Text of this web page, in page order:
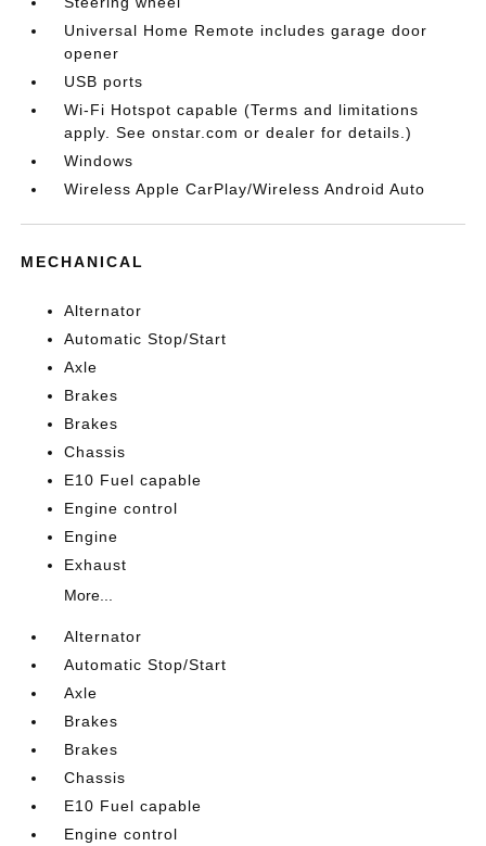
Universal Home Remote includes garage door
opener
USB ports
Wi-Fi Hotspot capable (Terms and limitations
apply. See onstar.com or dealer for details.)
Windows
Wireless Apple CarPlay/Wireless Android Auto
MECHANICAL
Alternator
Automatic Stop/Start
Axle
Brakes
Brakes
Chassis
E10 Fuel capable
Engine control
Engine
Exhaust
More...
Alternator
Automatic Stop/Start
Axle
Brakes
Brakes
Chassis
E10 Fuel capable
Engine control